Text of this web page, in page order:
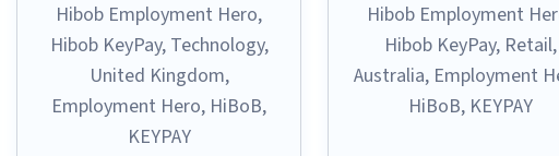
Hibob Employment Hero,
Hibob KeyPay, Technology,
United Kingdom,
Employment Hero, HiBoB,
KEYPAY
Hibob Employment
Hibob KeyPay, Retail,
Australia, Employment
HiBoB, KEYPAY